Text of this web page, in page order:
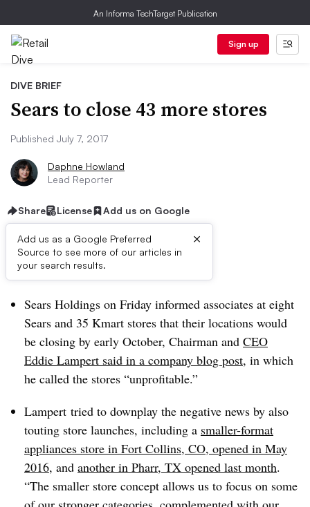
An Informa TechTarget Publication
Sign up
DIVE BRIEF
Sears to close 43 more stores
Published July 7, 2017
Daphne Howland
Lead Reporter
Share License Add us on Google
Add us as a Google Preferred
Source to see more of our articles in
your search results.
×
Dive Brief:
Sears Holdings on Friday informed associates at eight
Sears and 35 Kmart stores that their locations would
be closing by early October, Chairman and CEO
Eddie Lampert said in a company blog post, in which
he called the stores “unprofitable.”
Lampert tried to downplay the negative news by also
touting store launches, including a smaller-format
appliances store in Fort Collins, CO, opened in May
2016, and another in Pharr, TX opened last month.
“The smaller store concept allows us to focus on some